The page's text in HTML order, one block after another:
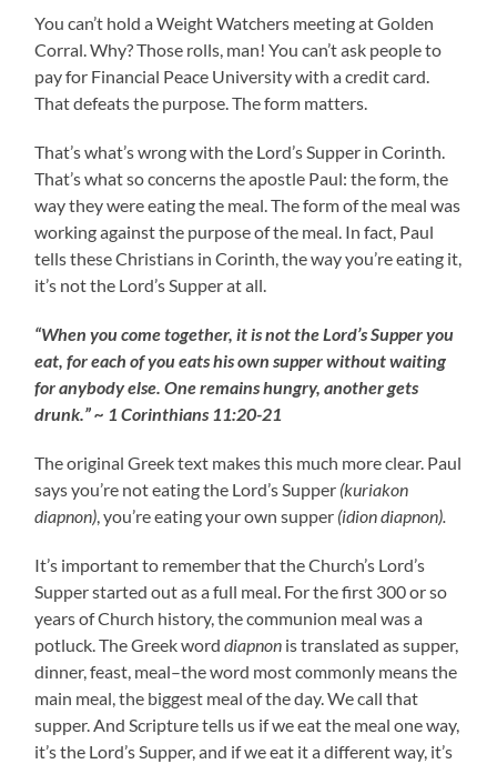
You can’t hold a Weight Watchers meeting at Golden
Corral. Why? Those rolls, man! You can’t ask people to
pay for Financial Peace University with a credit card.
That defeats the purpose. The form matters.
That’s what’s wrong with the Lord’s Supper in Corinth.
That’s what so concerns the apostle Paul: the form, the
way they were eating the meal. The form of the meal was
working against the purpose of the meal. In fact, Paul
tells these Christians in Corinth, the way you’re eating it,
it’s not the Lord’s Supper at all.
“When you come together, it is not the Lord’s Supper you
eat, for each of you eats his own supper without waiting
for anybody else. One remains hungry, another gets
drunk.” ~ 1 Corinthians 11:20-21
The original Greek text makes this much more clear. Paul
says you’re not eating the Lord’s Supper (kuriakon
diapnon), you’re eating your own supper (idion diapnon).
It’s important to remember that the Church’s Lord’s
Supper started out as a full meal. For the first 300 or so
years of Church history, the communion meal was a
potluck. The Greek worddiapnon is translated as supper,
dinner, feast, meal–the word most commonly means the
main meal, the biggest meal of the day. We call that
supper. And Scripture tells us if we eat the meal one way,
it’s the Lord’s Supper, and if we eat it a different way, it’s